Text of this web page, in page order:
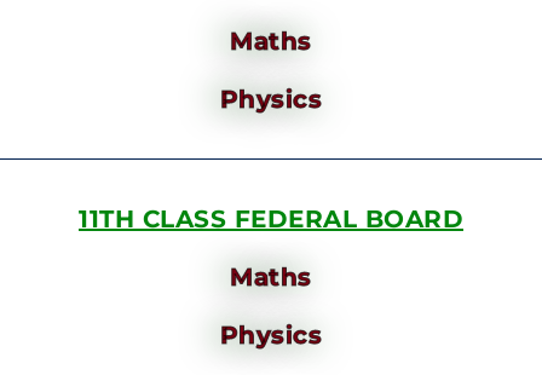
Maths
Physics
11TH CLASS FEDERAL BOARD
Maths
Physics